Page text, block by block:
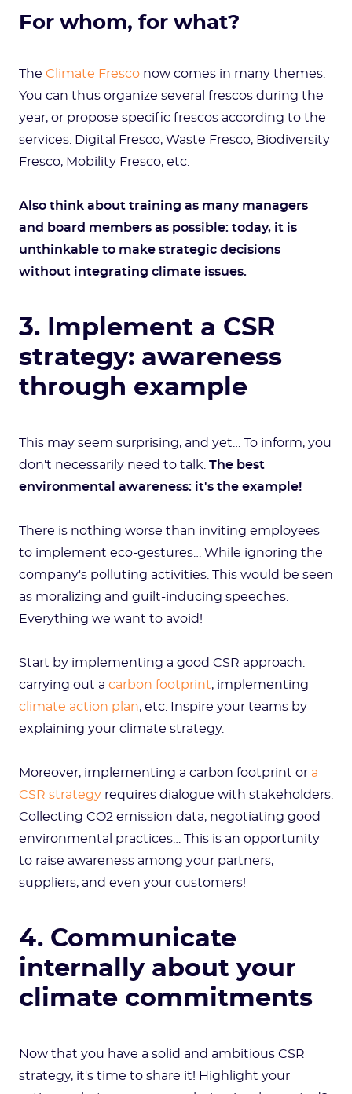
For whom, for what?
The Climate Fresco now comes in many themes.
You can thus organize several frescos during the
year, or propose specific frescos according to the
services: Digital Fresco, Waste Fresco, Biodiversity
Fresco, Mobility Fresco, etc.
Also think about training as many managers
and board members as possible: today, it is
unthinkable to make strategic decisions
without integrating climate issues.
3. Implement a CSR
strategy: awareness
through example
This may seem surprising, and yet… To inform, you
don't necessarily need to talk. The best
environmental awareness: it's the example!
There is nothing worse than inviting employees
to implement eco-gestures… While ignoring the
company's polluting activities. This would be seen
as moralizing and guilt-inducing speeches.
Everything we want to avoid!
Start by implementing a good CSR approach:
carrying out a carbon footprint, implementing
climate action plan, etc. Inspire your teams by
explaining your climate strategy.
Moreover, implementing a carbon footprint or a
CSR strategy requires dialogue with stakeholders.
Collecting CO2 emission data, negotiating good
environmental practices… This is an opportunity
to raise awareness among your partners,
suppliers, and even your customers!
4. Communicate
internally about your
climate commitments
Now that you have a solid and ambitious CSR
strategy, it's time to share it! Highlight your